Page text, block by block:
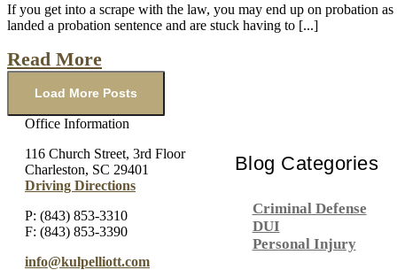
If you get into a scrape with the law, you may end up on probation
landed a probation sentence and are stuck having to [...]
Read More
Load More Posts
Blog Categories
Criminal Defense
DUI
Personal Injury
Office Information
116 Church Street, 3rd Floor
Charleston, SC 29401
Driving Directions
P: (843) 853-3310
F: (843) 853-3390
info@kulpelliott.com